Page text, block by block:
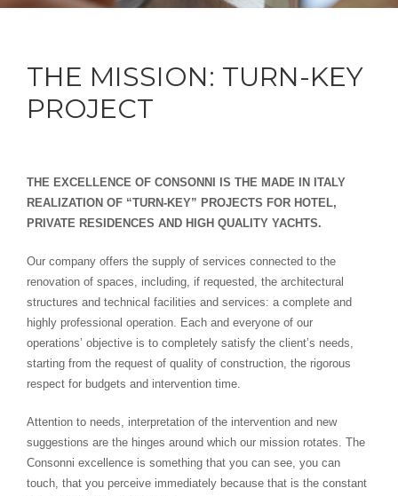
THE MISSION: TURN-KEY
PROJECT
THE EXCELLENCE OF CONSONNI IS THE MADE IN ITALY
REALIZATION OF “TURN-KEY” PROJECTS FOR HOTEL,
PRIVATE RESIDENCES AND HIGH QUALITY YACHTS.
Our company offers the supply of services connected to the
renovation of spaces, including, if requested, the architectural
structures and technical facilities and services: a complete and
highly professional operation. Each and everyone of our
operations’ objective is to completely satisfy the client’s needs,
starting from the request of quality of construction, the rigorous
respect for budgets and intervention time.
Attention to needs, interpretation of the intervention and new
suggestions are the hinges around which our mission rotates. The
Consonni excellence is something that you can see, you can
touch, that you perceive immediately because that is the constant